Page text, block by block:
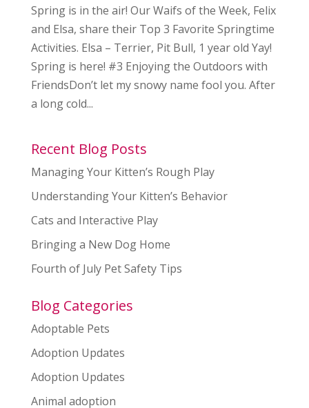
Spring is in the air! Our Waifs of the Week, Felix
and Elsa, share their Top 3 Favorite Springtime
Activities. Elsa – Terrier, Pit Bull, 1 year old Yay!
Spring is here! #3 Enjoying the Outdoors with
FriendsDon’t let my snowy name fool you. After
a long cold...
Recent Blog Posts
Managing Your Kitten’s Rough Play
Understanding Your Kitten’s Behavior
Cats and Interactive Play
Bringing a New Dog Home
Fourth of July Pet Safety Tips
Blog Categories
Adoptable Pets
Adoption Updates
Adoption Updates
Animal adoption